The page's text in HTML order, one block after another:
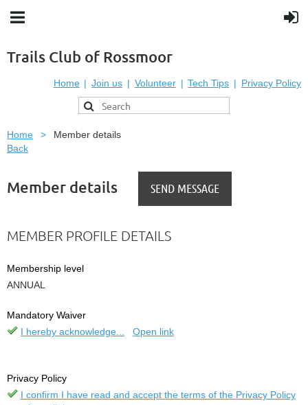
Trails Club of Rossmoor
Home Join us Volunteer Tech Tips Privacy Policy
Home
Member details
Back
Member details
MEMBER PROFILE DETAILS
Membership level
ANNUAL
Mandatory Waiver
I hereby acknowledge...
Open link
Privacy Policy
I confirm I have read and accept the terms of the Privacy Policy